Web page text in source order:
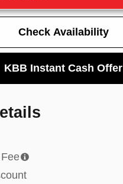
Check Availability
KBB Instant Cash Offer